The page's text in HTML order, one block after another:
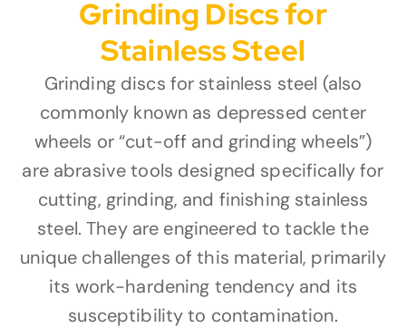
Grinding Discs for
Stainless Steel
Grinding discs for stainless steel (also
commonly known as depressed center
wheels or “cut-off and grinding wheels”)
are abrasive tools designed specifically for
cutting, grinding, and finishing stainless
steel. They are engineered to tackle the
unique challenges of this material, primarily
its work-hardening tendency and its
susceptibility to contamination.